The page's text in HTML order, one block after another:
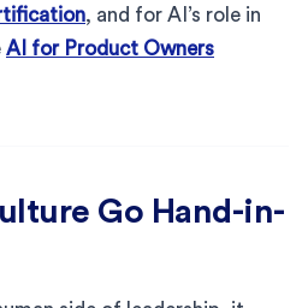
, and for AI’s role in
AI for Product Owners
Go Hand-in-